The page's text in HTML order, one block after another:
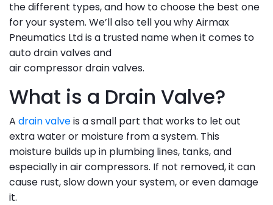
the different types, and how to choose the best one
for your system. We’ll also tell you why Airmax
Pneumatics Ltd is a trusted name when it comes to
auto drain valves and
air compressor drain valves.
What is a Drain Valve?
A drain valveis a small part that works to let out
extra water or moisture from a system. This
moisture builds up in plumbing lines, tanks, and
especially in air compressors. If not removed, it can
cause rust, slow down your system, or even damage
it.